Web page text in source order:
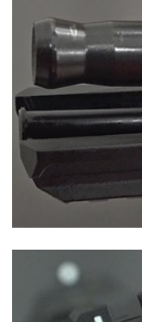
Firearm Training
NRA Marksmanship
NRA Training Course
Women On Target®
Women's Wildlife
Become An NRA
Youth Education
Adventure Camp
Youth Hunter
National Junior
Youth Wildlife Art
Home Air Gun
NRA Junior
NRA Family
Eddie Eagle
NRA Gun Safety Rules
Collegiate Shooting
National Youth